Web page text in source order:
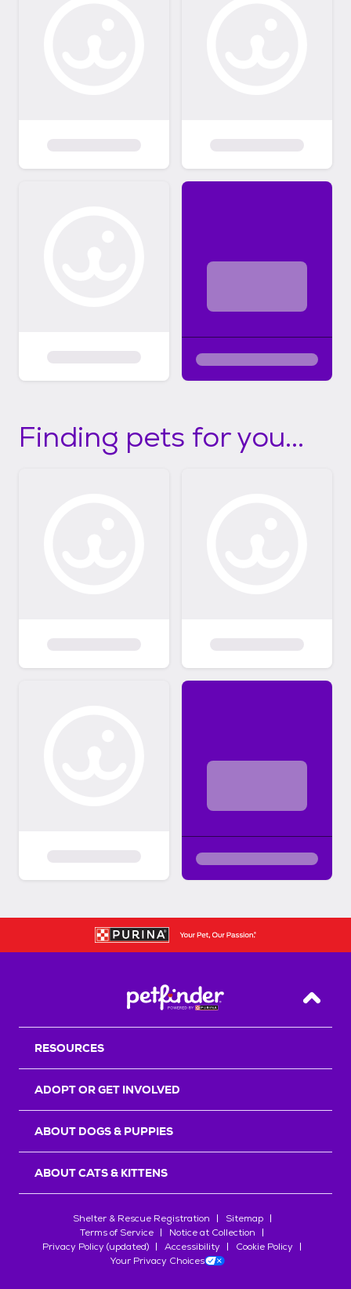
Finding pets for you...
Back
RESOURCES
ADOPT OR GET INVOLVED
ABOUT DOGS & PUPPIES
ABOUT CATS & KITTENS
Shelter & Rescue Registration
Sitemap
Terms of Service
Notice at Collection
Privacy Policy (updated)
Accessibility
Cookie Policy
Your Privacy Choices